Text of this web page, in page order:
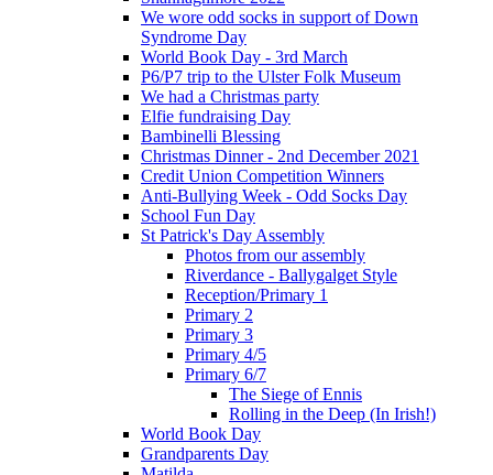
We wore odd socks in support of Down
Syndrome Day
World Book Day - 3rd March
P6/P7 trip to the Ulster Folk Museum
We had a Christmas party
Elfie fundraising Day
Bambinelli Blessing
Christmas Dinner - 2nd December 2021
Credit Union Competition Winners
Anti-Bullying Week - Odd Socks Day
School Fun Day
St Patrick's Day Assembly
Photos from our assembly
Riverdance - Ballygalget Style
Reception/Primary 1
Primary 2
Primary 3
Primary 4/5
Primary 6/7
The Siege of Ennis
Rolling in the Deep (In Irish!)
World Book Day
Grandparents Day